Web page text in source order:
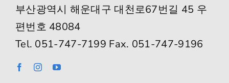
부산광역시 해운대구 대천로67번길 45 우
편번호 48084
Tel. 051-747-7199 Fax. 051-747-9196